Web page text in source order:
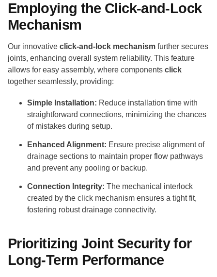
Employing the Click-and-Lock
Mechanism
Our innovative click-and-lock mechanism further secures
joints, enhancing overall system reliability. This feature
allows for easy assembly, where components click
together seamlessly, providing:
Simple Installation: Reduce installation time with
straightforward connections, minimizing the chances
of mistakes during setup.
Enhanced Alignment: Ensure precise alignment of
drainage sections to maintain proper flow pathways
and prevent any pooling or backup.
Connection Integrity: The mechanical interlock
created by the click mechanism ensures a tight fit,
fostering robust drainage connectivity.
Prioritizing Joint Security for
Long-Term Performance